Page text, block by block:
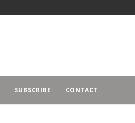
SUBSCRIBE CONTACT